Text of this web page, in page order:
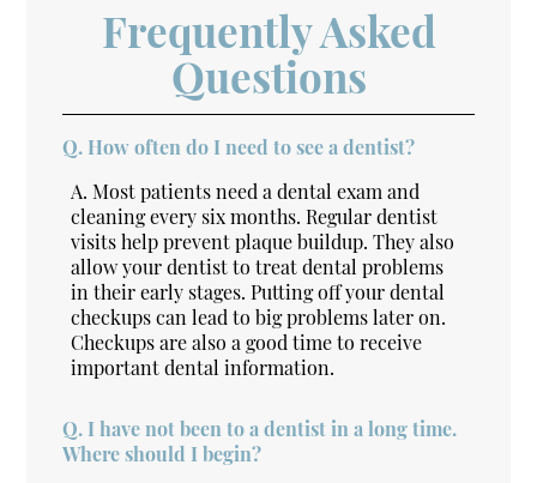
Frequently Asked
Questions
Q. How often do I need to see a dentist?
A. Most patients need a dental exam and
cleaning every six months. Regular dentist
visits help prevent plaque buildup. They also
allow your dentist to treat dental problems
in their early stages. Putting off your dental
checkups can lead to big problems later on.
Checkups are also a good time to receive
important dental information.
Q. I have not been to a dentist in a long time.
Where should I begin?